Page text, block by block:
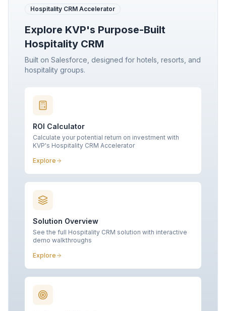
Hospitality CRM Accelerator
Explore KVP's Purpose-Built
Hospitality CRM
Built on Salesforce, designed for hotels, resorts, and
hospitality groups.
ROI Calculator
Calculate your potential return on investment with
KVP's Hospitality CRM Accelerator
Explore
Solution Overview
See the full Hospitality CRM solution with interactive
demo walkthroughs
Explore